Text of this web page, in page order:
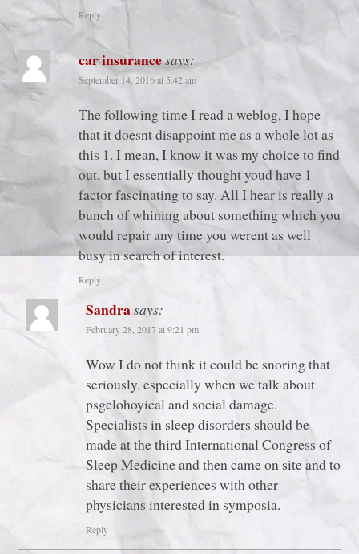
Reply
car insurancesays:
September 14, 2016 at 5:42 am
The following time I read a weblog, I hope
that it doesnt disappoint me as a whole lot as
this 1. I mean, I know it was my choice to find
out, but I essentially thought youd have 1
factor fascinating to say. All I hear is really a
bunch of whining about something which you
would repair any time you werent as well
busy in search of interest.
Reply
Sandrasays:
February 28, 2017 at 9:21 pm
Wow I do not think it could be snoring that
seriously, especially when we talk about
psgclohoyical and social damage.
Specialists in sleep disorders should be
made at the third International Congress of
Sleep Medicine and then came on site and to
share their experiences with other
physicians interested in symposia.
Reply